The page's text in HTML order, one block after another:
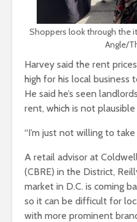
Shoppers look through the
Angle/
Harvey said the rent
high for his local business
He said he’s seen
rent, which is not plausible
“I’m just not willing to
A retail advisor at
(CBRE) in the District,
market in D.C. is coming
so it can be difficult for
with more prominent